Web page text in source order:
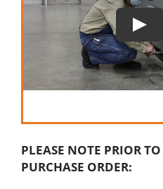
PLEASE NOTE PRIOR
PURCHASE ORDER: